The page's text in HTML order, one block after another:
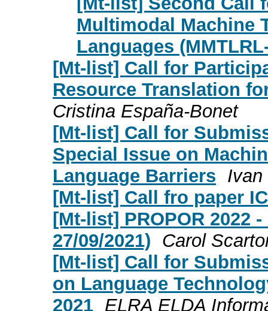
Multimodal Machine
Languages
[Mt-list] Call for
Resource Translation
Cristina España-Bonet
[Mt-list] Call for
Special Issue on
Language Barriers Ivan
[Mt-list] Call fro paper
[Mt-list] PROPOR 2022
27/09/2021) Carol
[Mt-list] Call for
on Language
2021 ELRA ELDA